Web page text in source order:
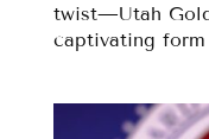
twist—Utah
captivating form